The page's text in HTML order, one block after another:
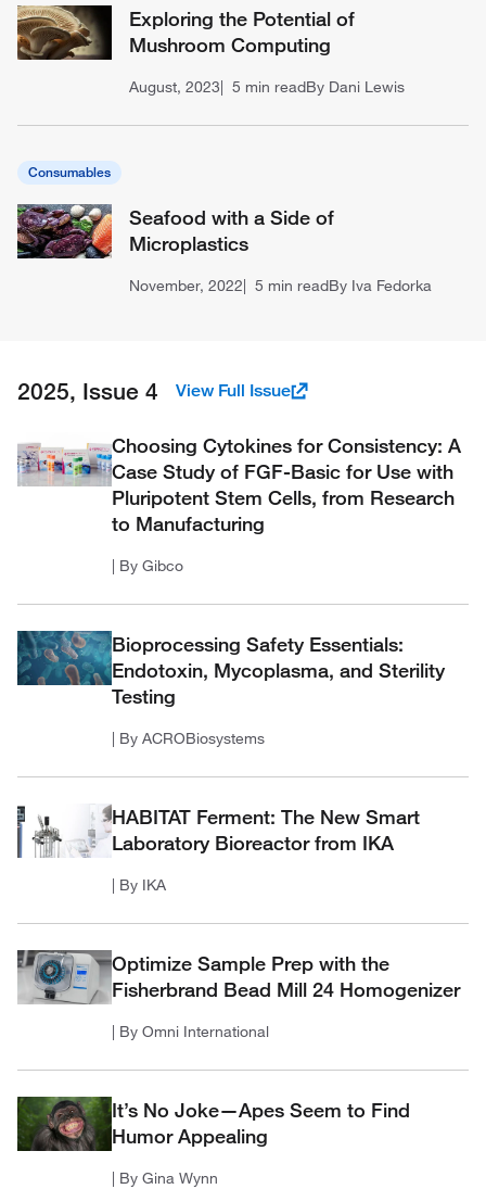
Exploring the Potential of
Mushroom Computing
August, 2023 5 min readBy Dani Lewis
Consumables
Seafood with a Side of
Microplastics
November, 2022 5 min readBy Iva Fedorka
2025, Issue 4 View Full Issue
Choosing Cytokines for Consistency: A
Case Study of FGF-Basic for Use with
Pluripotent Stem Cells, from Research
to Manufacturing
| By Gibco
Bioprocessing Safety Essentials:
Endotoxin, Mycoplasma, and Sterility
Testing
| By ACROBiosystems
HABITAT Ferment: The New Smart
Laboratory Bioreactor from IKA
| By IKA
Optimize Sample Prep with the
Fisherbrand Bead Mill 24 Homogenizer
| By Omni International
It’s No Joke—Apes Seem to Find
Humor Appealing
| By Gina Wynn